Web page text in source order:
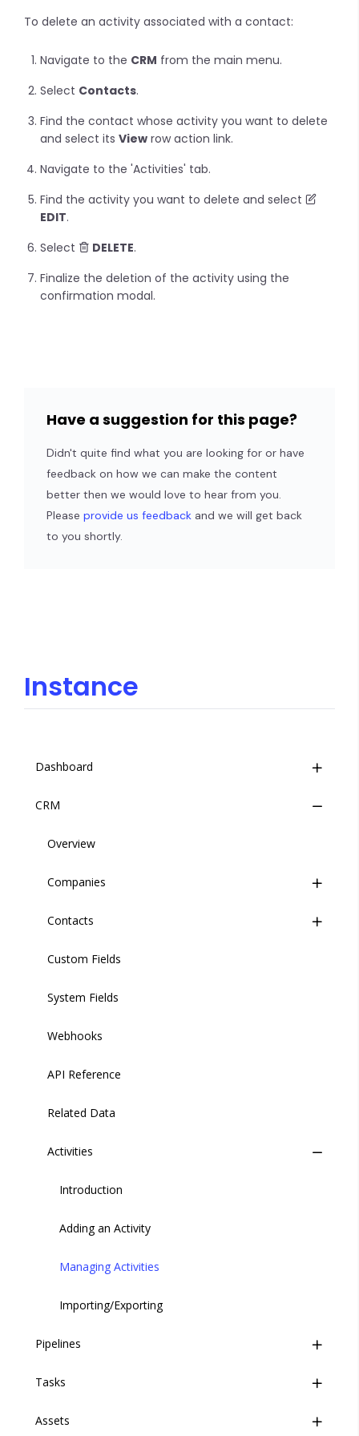
To delete an activity associated with a contact:
Navigate to the CRM from the main menu.
Select Contacts.
Find the contact whose activity you want to delete
and select its View row action link.
Navigate to the 'Activities' tab.
Find the activity you want to delete and select
EDIT.
Select
DELETE.
Finalize the deletion of the activity using the
confirmation modal.
Have a suggestion for this page?
Didn't quite find what you are looking for or have
feedback on how we can make the content
better then we would love to hear from you.
Please provide us feedback and we will get back
to you shortly.
Instance
Dashboard
Overview
Event Stream
Introduction
Creating an Event
Viewing the Event Stream
CRM
Overview
Companies
Introduction
Adding a Company
Managing Companies
Importing/Exporting
Contacts
Introduction
Adding a Contact
Managing Contacts
Importing/Exporting
Custom Fields
System Fields
Webhooks
API Reference
Related Data
Activities
Introduction
Adding an Activity
Managing Activities
Importing/Exporting
Pipelines
Overview
Pipeline Configuration
Tasks
Overview
Assets